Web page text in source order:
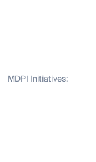
MDPI Initiatives: